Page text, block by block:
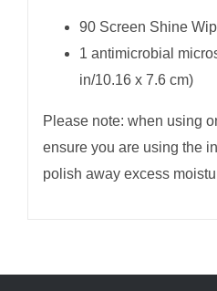
90 Screen Shine
1 antimicrobial
in/10.16 x 7.6 cm)
Please note: when using
ensure you are using the
polish away excess